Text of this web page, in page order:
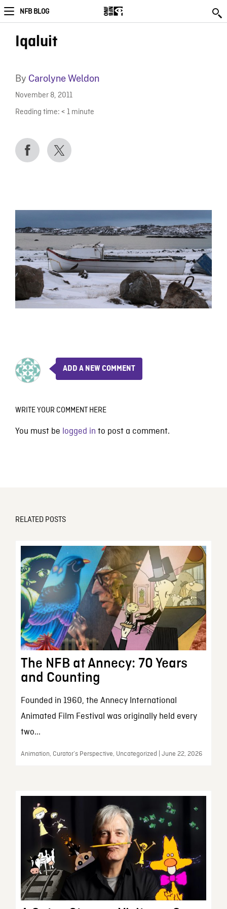
NFB BLOG
Iqaluit
By Carolyne Weldon
November 8, 2011
Reading time: < 1 minute
ADD A NEW COMMENT
WRITE YOUR COMMENT HERE
You must be logged in to post a comment.
RELATED POSTS
The NFB at Annecy: 70 Years
and Counting
Founded in 1960, the Annecy International
Animated Film Festival was originally held every
two...
Animation, Curator’s Perspective, Uncategorized | June 22, 2026